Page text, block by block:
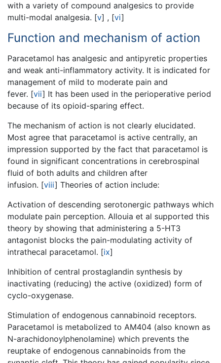
with a variety of compound analgesics to provide
multi-modal analgesia. [v] , [vi]
Function and mechanism of action
Paracetamol has analgesic and antipyretic properties
and weak anti-inflammatory activity. It is indicated for
management of mild to moderate pain and
fever. [vii] It has been used in the perioperative period
because of its opioid-sparing effect.
The mechanism of action is not clearly elucidated.
Most agree that paracetamol is active centrally, an
impression supported by the fact that paracetamol is
found in significant concentrations in cerebrospinal
fluid of both adults and children after
infusion. [viii] Theories of action include:
Activation of descending serotonergic pathways which
modulate pain perception. Allouia et al supported this
theory by showing that administering a 5-HT3
antagonist blocks the pain-modulating activity of
intrathecal paracetamol. [ix]
Inhibition of central prostaglandin synthesis by
inactivating (reducing) the active (oxidized) form of
cyclo-oxygenase.
Stimulation of endogenous cannabinoid receptors.
Paracetamol is metabolized to AM404 (also known as
N-arachidonoylphenolamine) which prevents the
reuptake of endogenous cannabinoids from the